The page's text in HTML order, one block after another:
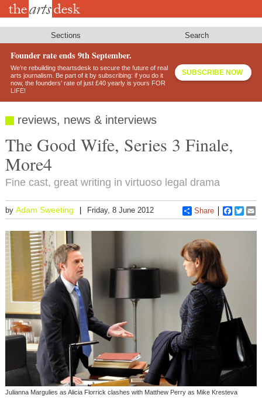
Skip
Sections Search
Founder rate ends 9th September.
We’re rebuilding theartsdesk to secure the future of real
arts journalism. Be part of it by subscribing: if you do it
now, the founders’ rate of just £40 yearly is yours FOR
LIFE!
SUBSCRIBE NOW
reviews, news & interviews
The Good Wife, Series 3 Finale,
More4
Fine cast, great writing in virtuoso legal drama
by Adam Sweeting Friday, 8 June 2012 Share
Julianna Margulies as Alicia Florrick clashes with Matthew Perry as Mike Kresteva